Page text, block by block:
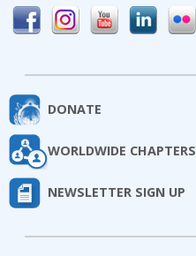
DONATE
WORLDWIDE CHAPTERS
NEWSLETTER SIGN UP